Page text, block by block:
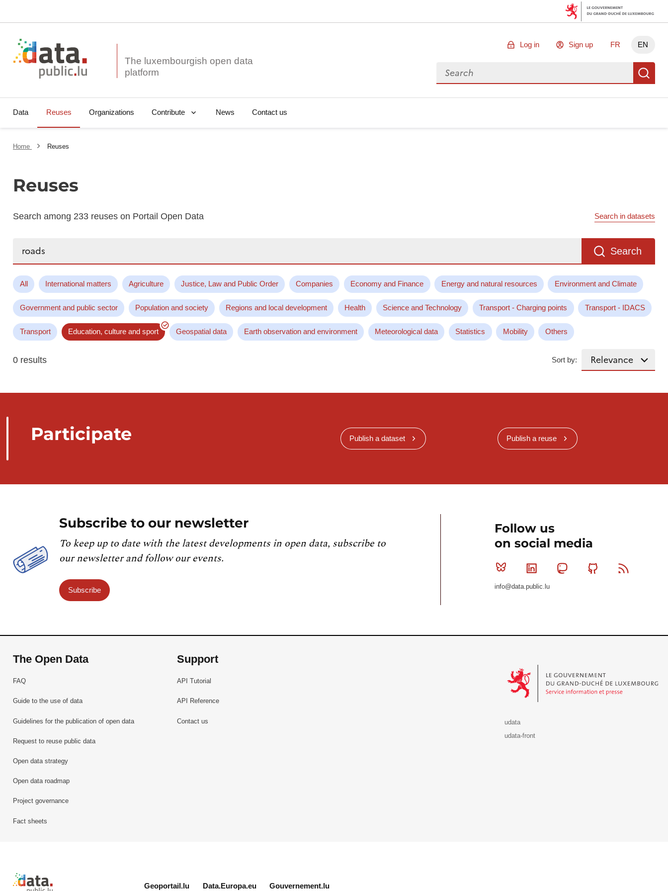
The luxembourgish open data
Log in Sign up FR EN
Search for data
Data Reuses Organizations Contribute News Contact us
Home Reuses
Reuses
Search among 233 reuses on Portail Open Data Search in datasets
Search
All International matters Agriculture Justice, Law and Public Order Companies Economy and Finance Energy and natural resources Environment and Climate
Government and public sector Population and society Regions and local development Health Science and Technology Transport - Charging points Transport - IDACS
Transport Education, culture and sport Geospatial data Earth observation and environment Meteorological data Statistics Mobility Others
0 results Sort by:
Participate Publish a dataset Publish a reuse
Subscribe to our newsletter
To keep up to date with the latest developments in open data, subscribe to
our newsletter and follow our events.
Subscribe
Follow us
on social media
Bluesky Linkedin MastodonGithub
info@data.public.lu
The Open Data
FAQ
Guide to the use of data
Guidelines for the publication of open data
Request to reuse public data
Open data strategy
Open data roadmap
Project governance
Fact sheets
Support
API Tutorial
API Reference
Contact us
udata
udata-front
Retour à l'accueil de data.public.lu
Geoportail.lu Data.Europa.eu Gouvernement.lu